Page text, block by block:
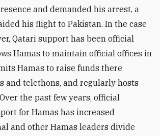
and demanded his arrest, a
his flight to Pakistan. In the case
Qatari support has been official
Hamas to maintain official offices in
Hamas to raise funds there
and telethons, and regularly hosts
the past few years, official
for Hamas has increased
and other Hamas leaders divide